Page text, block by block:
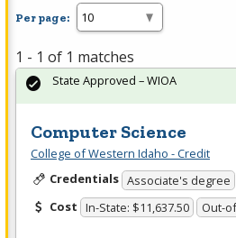
Per page:
1 - 1 of 1 matches
Computer Science
College of Western Idaho - Credit
Credentials Associate's degree
Cost In-State: $11,637.50 Out-
State Approved – WIOA